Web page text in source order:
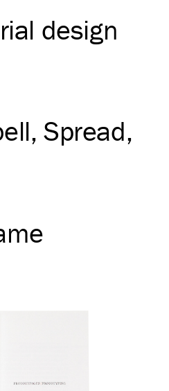
design
Spread